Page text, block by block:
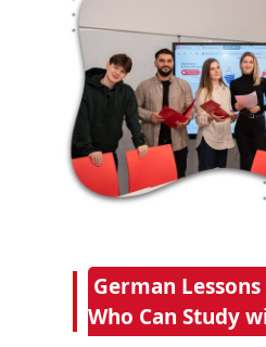
German
Who Can Study